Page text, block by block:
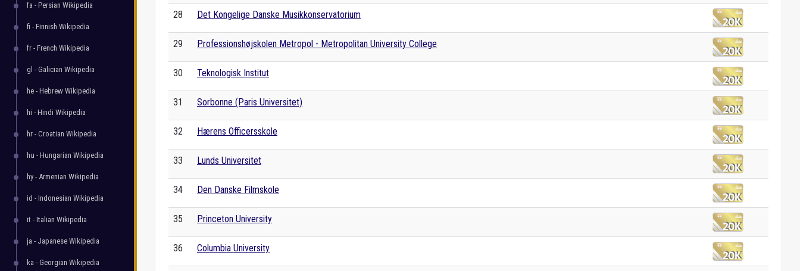
fa - Persian Wikipedia
fi - Finnish Wikipedia
fr - French Wikipedia
gl - Galician Wikipedia
he - Hebrew Wikipedia
hi - Hindi Wikipedia
hr - Croatian Wikipedia
hu - Hungarian Wikipedia
hy - Armenian Wikipedia
id - Indonesian Wikipedia
it - Italian Wikipedia
ja - Japanese Wikipedia
ka - Georgian Wikipedia
28 Det Kongelige Danske Musikkonservatorium
29 Professionshøjskolen Metropol - Metropolitan University College
30 Teknologisk Institut
31 Sorbonne (Paris Universitet)
32 Hærens Officersskole
33 Lunds Universitet
34 Den Danske Filmskole
35 Princeton University
36 Columbia University